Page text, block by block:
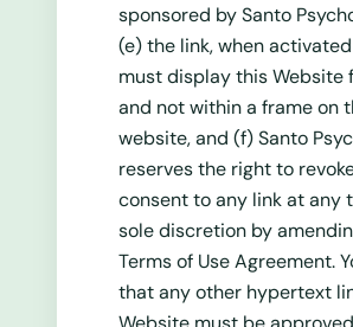
sponsored by Santo
(e) the link, when
must display this Website
and not within a frame on
website, and (f) Santo
reserves the right to
consent to any link at any
sole discretion by
Terms of Use Agreement.
that any other hypertext